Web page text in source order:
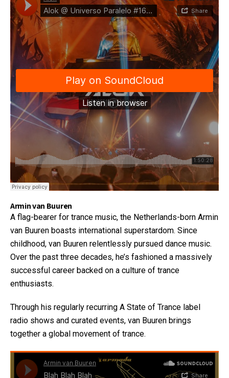
Armin van Buuren
A flag-bearer for trance music, the Netherlands-born Armin
van Buuren boasts international superstardom. Since
childhood, van Buuren relentlessly pursued dance music.
Over the past three decades, he’s fashioned a massively
successful career backed on a culture of trance
enthusiasts.
Through his regularly recurring A State of Trance label
radio shows and curated events, van Buuren brings
together a global movement of trance.